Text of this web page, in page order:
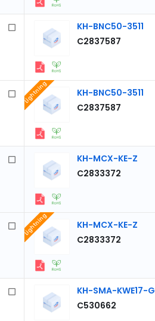
KH-BNC50-3511
C2837587
KH-BNC50-3511
C2837587
Lightning
KH-MCX-KE-Z
C2833372
KH-MCX-KE-Z
C2833372
Lightning
KH-SMA-KWE17-G
C530662